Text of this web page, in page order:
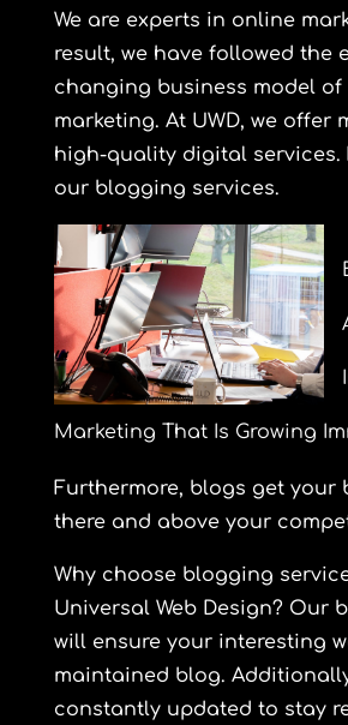
We are experts in online
result, we have followed the
changing business model
marketing. At UWD, we offer
high-quality digital services.
our blogging services.
Marketing That Is Growing
Furthermore, blogs get your
there and above your
Why choose blogging
Universal Web Design? Our
will ensure your interesting
maintained blog.
constantly updated to stay